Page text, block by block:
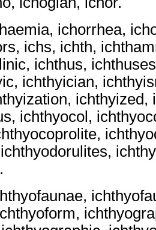
ichorrhea,
ichs, ichth,
ichthus,
ichthyician,
ichthyized,
ichthyocol,